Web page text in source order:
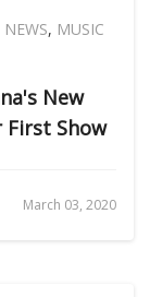
NEWS, MUSIC
New
First Show
March 03, 2020